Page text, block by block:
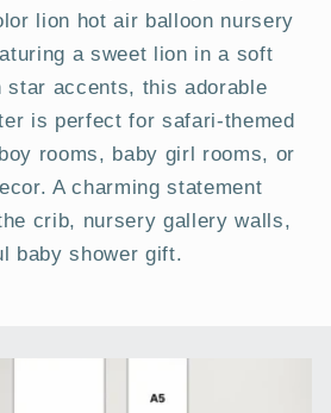
lion hot air balloon nursery
a sweet lion in a soft
star accents, this adorable
is perfect for safari-themed
rooms, baby girl rooms, or
A charming statement
crib, nursery gallery walls,
baby shower gift.